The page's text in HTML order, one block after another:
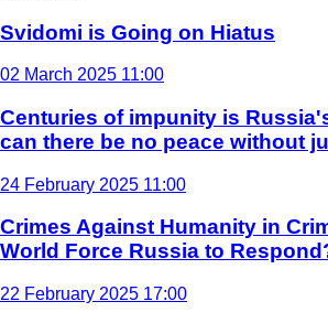
Svidomi is Going on Hiatus
02 March 2025 11:00
Centuries of impunity is
can there be no peace without
24 February 2025 11:00
Crimes Against Humanity in
World Force Russia to
22 February 2025 17:00